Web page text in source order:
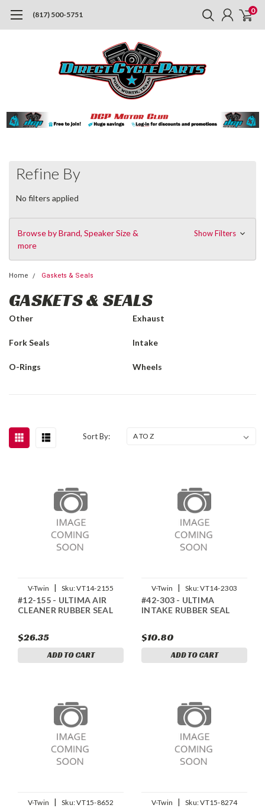
(817) 500-5751 0
Refine By
No filters applied
Browse by Brand, Speaker Size &
more
Show Filters
Home Gaskets & Seals
GASKETS & SEALS
Other Exhaust
Fork Seals Intake
O-Rings Wheels
Sort By:
V-Twin | Sku:VT14-2155
#12-155 - ULTIMA AIR
CLEANER RUBBER SEAL
$26.35
ADD TO CART
V-Twin | Sku:VT14-2303
#42-303 - ULTIMA
INTAKE RUBBER SEAL
$10.80
ADD TO CART
V-Twin | Sku:VT15-8652 V-Twin | Sku:VT15-8274